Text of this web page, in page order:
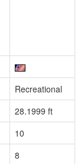
Recreational
28.1999 ft
10
8